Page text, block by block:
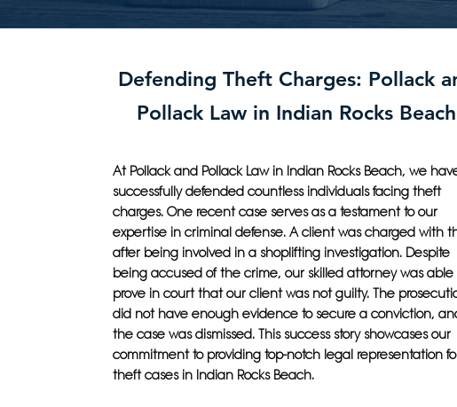
Defending Theft Charges: Pollack
Pollack Law in Indian Rocks Beach
At Pollack and Pollack Law in Indian Rocks Beach, we
successfully defended countless individuals facing theft
charges. One recent case serves as a testament to our
expertise in criminal defense. A client was charged with
after being involved in a shoplifting investigation. Despite
being accused of the crime, our skilled attorney was able
prove in court that our client was not guilty. The
did not have enough evidence to secure a conviction,
the case was dismissed. This success story showcases our
commitment to providing top-notch legal representation
theft cases in Indian Rocks Beach.